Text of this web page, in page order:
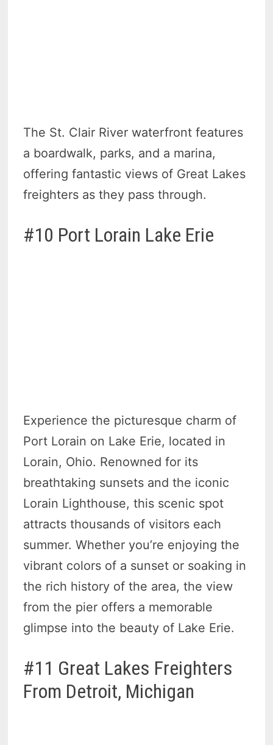
The St. Clair River waterfront features
a boardwalk, parks, and a marina,
offering fantastic views of Great Lakes
freighters as they pass through.
#10 Port Lorain Lake Erie
Experience the picturesque charm of
Port Lorain on Lake Erie, located in
Lorain, Ohio. Renowned for its
breathtaking sunsets and the iconic
Lorain Lighthouse, this scenic spot
attracts thousands of visitors each
summer. Whether you’re enjoying the
vibrant colors of a sunset or soaking in
the rich history of the area, the view
from the pier offers a memorable
glimpse into the beauty of Lake Erie.
#11 Great Lakes Freighters
From Detroit, Michigan